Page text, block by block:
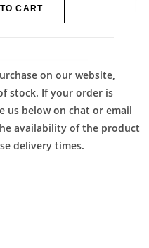
CART
on our website,
stock. If your order is
us below on chat or email
availability of the product
delivery times.